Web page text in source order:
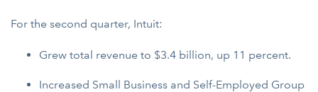
For the second quarter, Intuit:
Grew total revenue to $3.4 billion, up 11 percent.
Increased Small Business and Self-Employed Group